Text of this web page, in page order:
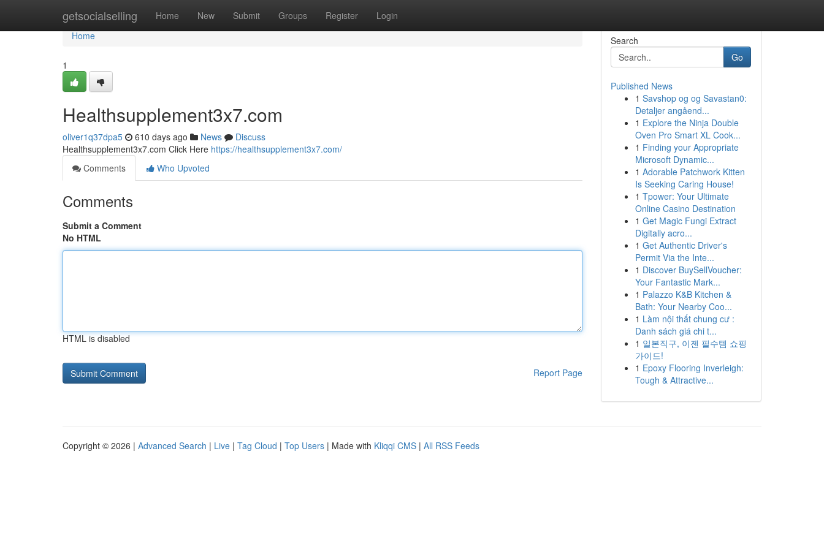
getsocialselling Home New Submit Groups Register Login
Home
Home
1
Healthsupplement3x7.com
oliver1q37dpa5 610 days ago News
Discuss
Healthsupplement3x7.com Click Here https://healthsupplement3x7.com/
Comments
Who Upvoted
Comments
Submit a Comment
No HTML
HTML is disabled
Report Page
Search
Go
Published News
1 Savshop og og Savastan0:
Detaljer angåend...
1 Explore the Ninja Double
Oven Pro Smart XL Cook...
1 Finding your Appropriate
Microsoft Dynamic...
1 Adorable Patchwork Kitten
Is Seeking Caring House!
1 Tpower: Your Ultimate
Online Casino Destination
1 Get Magic Fungi Extract
Digitally acro...
1 Get Authentic Driver's
Permit Via the Inte...
1 Discover BuySellVoucher:
Your Fantastic Mark...
1 Palazzo K&B Kitchen &
Bath: Your Nearby Coo...
1 Làm nội thất chung cư :
Danh sách giá chi t...
1 일본직구, 이젠 필수템 쇼핑
가이드!
1 Epoxy Flooring Inverleigh:
Tough & Attractive...
Copyright © 2026 | Advanced Search | Live | Tag Cloud | Top Users | Made with Kliqqi CMS | All RSS Feeds